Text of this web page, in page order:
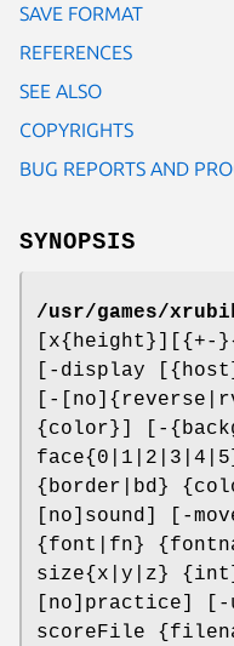
SAVE FORMAT
REFERENCES
SEE ALSO
COPYRIGHTS
BUG REPORTS AND
SYNOPSIS
/usr/games/
[-display
[-
{color}] [-
{border|bd}
[no]sound] [-
{font|fn}
size{x|y|z}
[no]practice] [-
scoreFile